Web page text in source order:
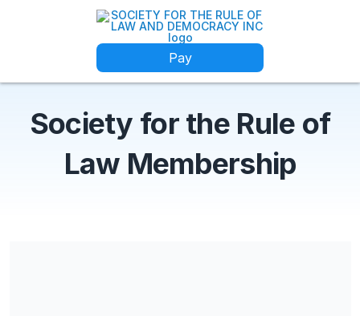
Pay
Society for the Rule of
Law Membership